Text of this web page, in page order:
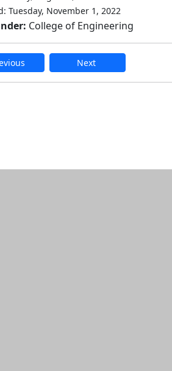
Tuesday, November 1, 2022
College of Engineering
Next